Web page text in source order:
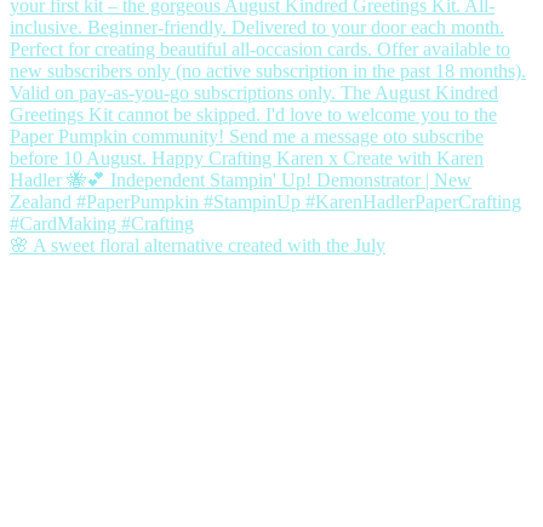
🌸 A sweet floral alternative created with the July